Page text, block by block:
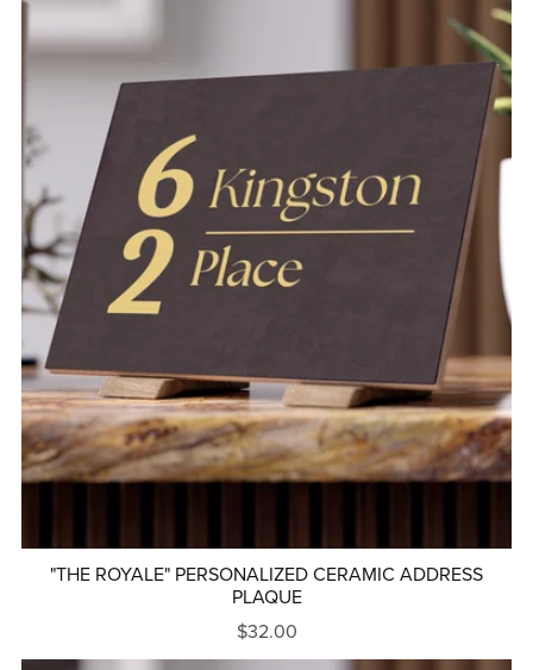
"THE ROYALE" PERSONALIZED CERAMIC ADDRESS
PLAQUE
$32.00